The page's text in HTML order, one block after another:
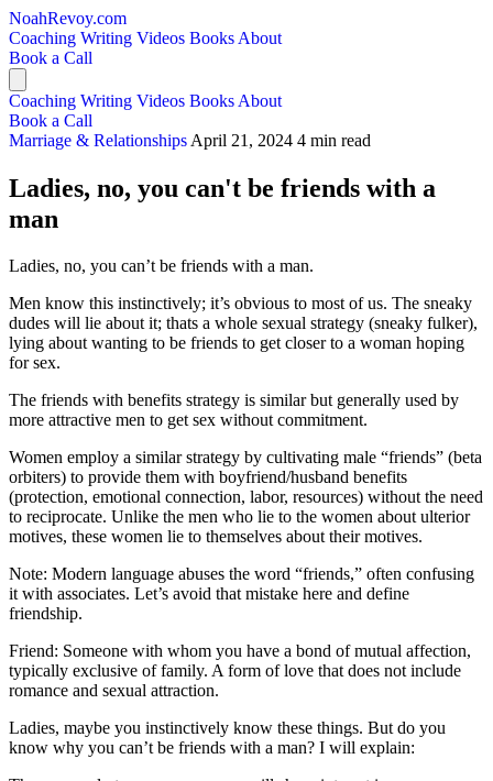
NoahRevoy.com
Coaching Writing Videos Books About
Book a Call
Coaching Writing Videos Books About
Book a Call
Marriage & Relationships April 21, 2024 4 min read
Ladies, no, you can't be friends with a
man
Ladies, no, you can’t be friends with a man.
Men know this instinctively; it’s obvious to most of us. The sneaky
dudes will lie about it; thats a whole sexual strategy (sneaky fulker),
lying about wanting to be friends to get closer to a woman hoping
for sex.
The friends with benefits strategy is similar but generally used by
more attractive men to get sex without commitment.
Women employ a similar strategy by cultivating male “friends” (beta
orbiters) to provide them with boyfriend/husband benefits
(protection, emotional connection, labor, resources) without the need
to reciprocate. Unlike the men who lie to the women about ulterior
motives, these women lie to themselves about their motives.
Note: Modern language abuses the word “friends,” often confusing
it with associates. Let’s avoid that mistake here and define
friendship.
Friend: Someone with whom you have a bond of mutual affection,
typically exclusive of family. A form of love that does not include
romance and sexual attraction.
Ladies, maybe you instinctively know these things. But do you
know why you can’t be friends with a man? I will explain: